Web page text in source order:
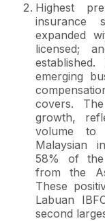
Highest
insurance
expanded
licensed;
emerging
covers.
growth,
volume to
Malaysian
58% of the
from the
These
Labuan
second